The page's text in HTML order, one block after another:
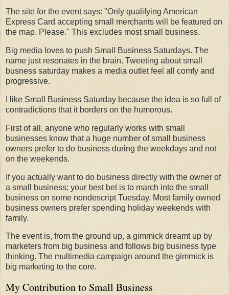
The site for the event says: "Only qualifying American
Express Card accepting small merchants will be featured on
the map. Please." This excludes most small business.
Big media loves to push Small Business Saturdays. The
name just resonates in the brain. Tweeting about small
busness saturday makes a media outlet feel all comfy and
progressive.
I like Small Business Saturday because the idea is so full of
contradictions that it borders on the humorous.
First of all, anyone who regularly works with small
businesses know that a huge number of small business
owners prefer to do business during the weekdays and not
on the weekends.
If you actually want to do business directly with the owner of
a small business; your best bet is to march into the small
business on some nondescript Tuesday. Most family owned
business owners prefer spending holiday weekends with
family.
The event is, from the ground up, a gimmick dreamt up by
marketers from big business and follows big business type
thinking. The multimedia campaign around the gimmick is
big marketing to the core.
My Contribution to Small Business